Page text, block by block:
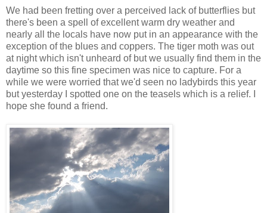
We had been fretting over a perceived lack of butterflies but
there's been a spell of excellent warm dry weather and
nearly all the locals have now put in an appearance with the
exception of the blues and coppers. The tiger moth was out
at night which isn't unheard of but we usually find them in the
daytime so this fine specimen was nice to capture. For a
while we were worried that we'd seen no ladybirds this year
but yesterday I spotted one on the teasels which is a relief. I
hope she found a friend.